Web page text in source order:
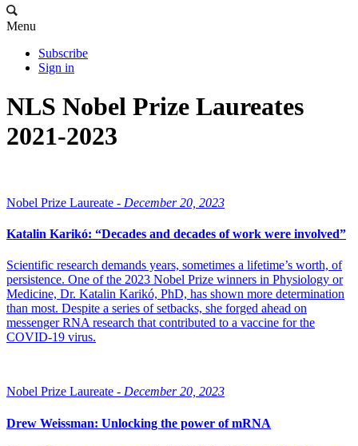
Menu
Subscribe
Sign in
NLS Nobel Prize Laureates
2021-2023
Nobel Prize Laureate - December 20, 2023
Katalin Karikó: “Decades and decades of work were involved”
Scientific research demands years, sometimes a lifetime’s worth, of
persistence. One of the 2023 Nobel Prize winners in Physiology or
Medicine, Dr. Katalin Karikó, PhD, has shown more determination
than most. Despite a series of setbacks, she forged ahead on
messenger RNA research that contributed to a vaccine for the
COVID-19 virus.
Nobel Prize Laureate - December 20, 2023
Drew Weissman: Unlocking the power of mRNA